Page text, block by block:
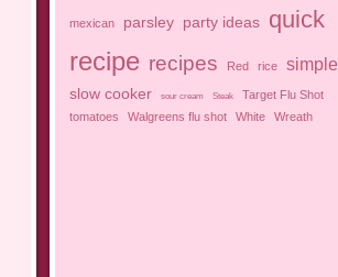
mexican parsley party ideas quick
recipe recipes Red rice simple
slow cooker sour cream Steak
Target Flu Shot
tomatoes
Walgreens flu shot White Wreath